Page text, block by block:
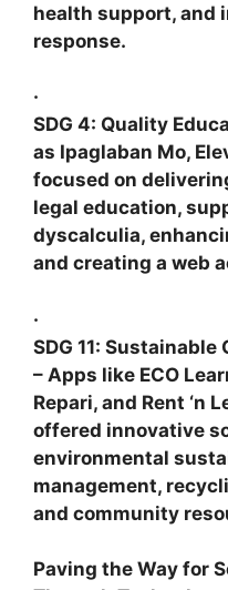
health support, and
response.
·
SDG 4: Quality
as Ipaglaban Mo,
focused on
legal education,
dyscalculia,
and creating a web
·
SDG 11:
– Apps like ECO
Repari, and Rent ‘n
offered innovative
environmental
management,
and community
Paving the Way for